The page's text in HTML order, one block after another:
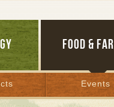
FOOD &
Events